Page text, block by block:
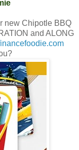
new Chipotle BBQ
and ALONG